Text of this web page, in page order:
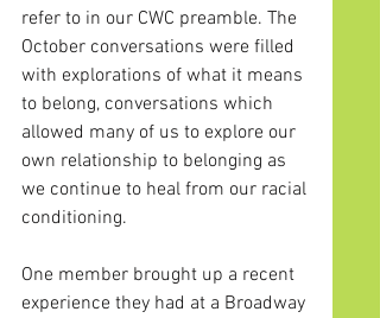
refer to in our CWC preamble. The
October conversations were filled
with explorations of what it means
to belong, conversations which
allowed many of us to explore our
own relationship to belonging as
we continue to heal from our racial
conditioning.
One member brought up a recent
experience they had at a Broadway